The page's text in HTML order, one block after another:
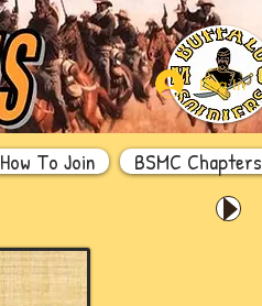
Log In
How To Join BSMC Chapters